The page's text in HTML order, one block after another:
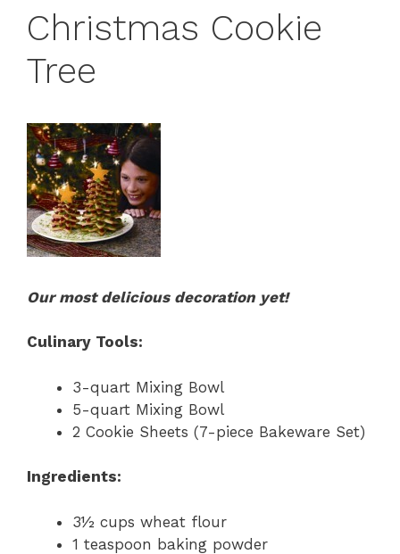
Christmas Cookie
Tree
Our most delicious decoration yet!
Culinary Tools:
3-quart Mixing Bowl
5-quart Mixing Bowl
2 Cookie Sheets (7-piece Bakeware Set)
Ingredients:
3½ cups wheat flour
1 teaspoon baking powder